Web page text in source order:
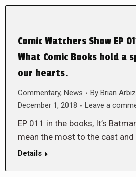
Comic Watchers Show EP
What Comic Books hold a
our hearts.
Commentary, News By Brian
December 1, 2018
Leave a
EP 011 in the books, It’s
mean the most to the cast
Details